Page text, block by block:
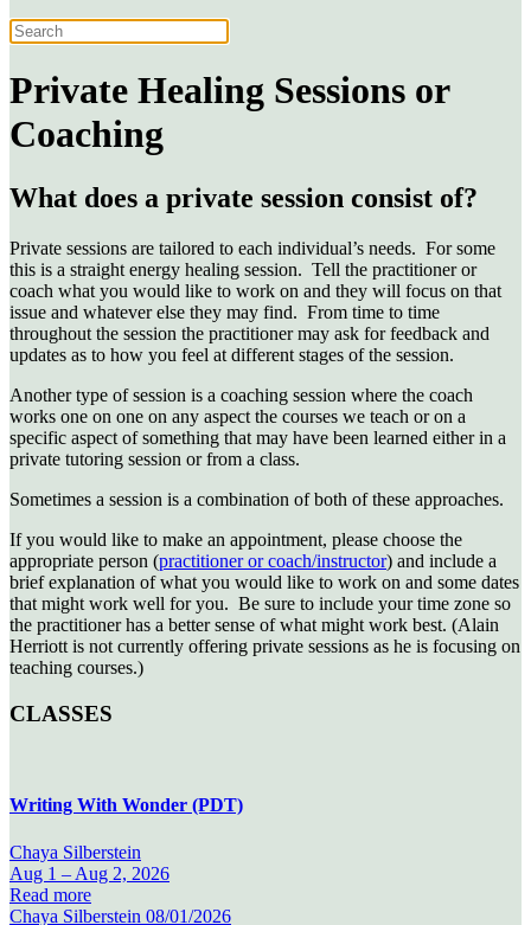
Private Healing Sessions or
Coaching
What does a private session consist of?
Private sessions are tailored to each individual’s needs. For some
this is a straight energy healing session. Tell the practitioner or
coach what you would like to work on and they will focus on that
issue and whatever else they may find. From time to time
throughout the session the practitioner may ask for feedback and
updates as to how you feel at different stages of the session.
Another type of session is a coaching session where the coach
works one on one on any aspect the courses we teach or on a
specific aspect of something that may have been learned either in a
private tutoring session or from a class.
Sometimes a session is a combination of both of these approaches.
If you would like to make an appointment, please choose the
appropriate person (practitioner or coach/instructor) and include a
brief explanation of what you would like to work on and some dates
that might work well for you. Be sure to include your time zone so
the practitioner has a better sense of what might work best. (Alain
Herriott is not currently offering private sessions as he is focusing on
teaching courses.)
CLASSES
Writing With Wonder (PDT)
Chaya Silberstein
Aug 1 – Aug 2, 2026
Read more
Chaya Silberstein 08/01/2026